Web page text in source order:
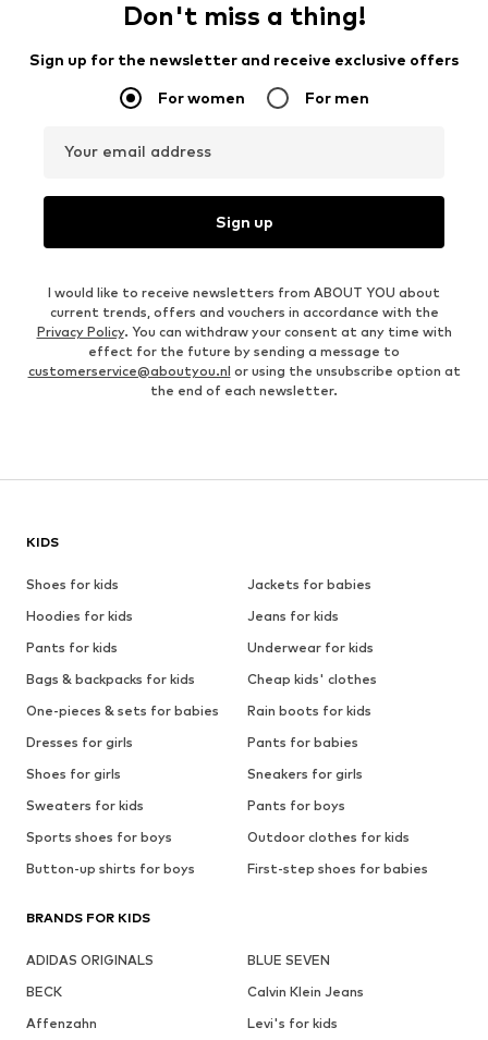
Don't miss a thing!
Sign up for the newsletter and receive exclusive offers
For women For men
Your email address
Sign up
I would like to receive newsletters from ABOUT YOU about
current trends, offers and vouchers in accordance with the
Privacy Policy. You can withdraw your consent at any time with
effect for the future by sending a message to
customerservice@aboutyou.nl or using the unsubscribe option at
the end of each newsletter.
KIDS
Shoes for kids
Jackets for babies
Hoodies for kids
Jeans for kids
Pants for kids
Underwear for kids
Bags & backpacks for kids
Cheap kids' clothes
One-pieces & sets for babies
Rain boots for kids
Dresses for girls
Pants for babies
Shoes for girls
Sneakers for girls
Sweaters for kids
Pants for boys
Sports shoes for boys
Outdoor clothes for kids
Button-up shirts for boys
First-step shoes for babies
BRANDS FOR KIDS
ADIDAS ORIGINALS
BLUE SEVEN
BECK
Calvin Klein Jeans
Affenzahn
Levi's for kids